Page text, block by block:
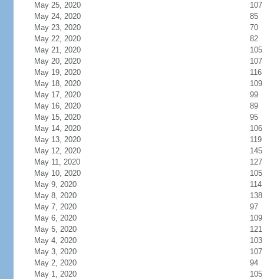
May 25, 2020
107
May 24, 2020
85
May 23, 2020
70
May 22, 2020
82
May 21, 2020
105
May 20, 2020
107
May 19, 2020
116
May 18, 2020
109
May 17, 2020
99
May 16, 2020
89
May 15, 2020
95
May 14, 2020
106
May 13, 2020
119
May 12, 2020
145
May 11, 2020
127
May 10, 2020
105
May 9, 2020
114
May 8, 2020
138
May 7, 2020
97
May 6, 2020
109
May 5, 2020
121
May 4, 2020
103
May 3, 2020
107
May 2, 2020
94
May 1, 2020
105